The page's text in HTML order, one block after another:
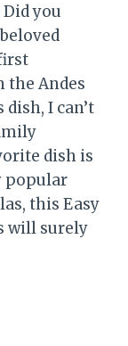
you
the Andes
I can’t
dish is
popular
this Easy
will surely